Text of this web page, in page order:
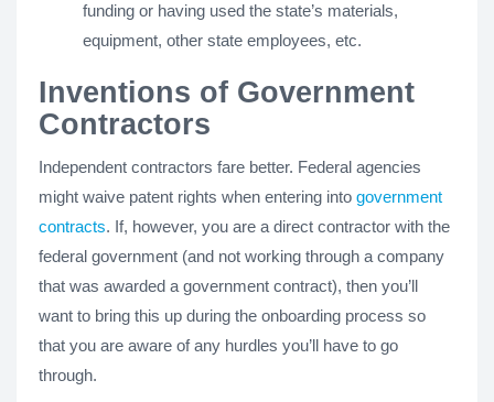
funding or having used the state’s materials,
equipment, other state employees, etc.
Inventions of Government
Contractors
Independent contractors fare better. Federal agencies
might waive patent rights when entering into government
contracts. If, however, you are a direct contractor with the
federal government (and not working through a company
that was awarded a government contract), then you’ll
want to bring this up during the onboarding process so
that you are aware of any hurdles you’ll have to go
through.